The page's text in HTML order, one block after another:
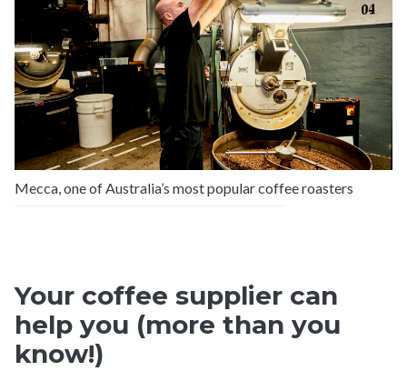
Mecca, one of Australia’s most popular coffee roasters
Your coffee supplier can
help you (more than you
know!)